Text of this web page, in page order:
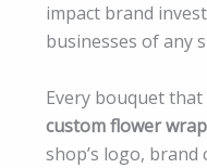
impact brand
businesses of any
Every bouquet
custom flower
shop’s logo,